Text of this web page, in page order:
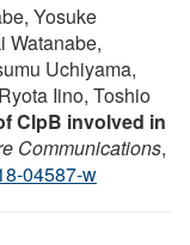
Yosuke
Watanabe,
Uchiyama,
Iino, Toshio
ClpB involved in
Communications,
04587-w